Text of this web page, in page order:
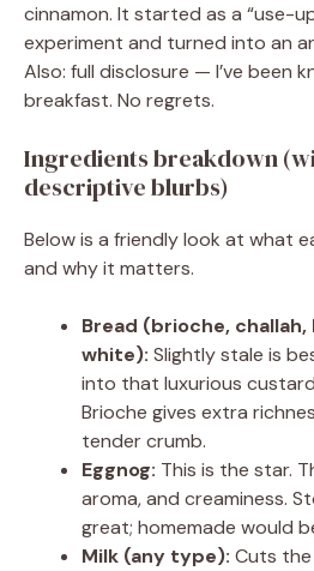
cinnamon. It started as a “use-
experiment and turned into an
Also: full disclosure — I’ve been
breakfast. No regrets.
Ingredients breakdown
descriptive blurbs)
Below is a friendly look at what
and why it matters.
Bread (brioche,
white): Slightly stale is
into that luxurious
Brioche gives extra
tender crumb.
Eggnog: This is the star.
aroma, and creaminess.
great; homemade would
Milk (any type): Cuts